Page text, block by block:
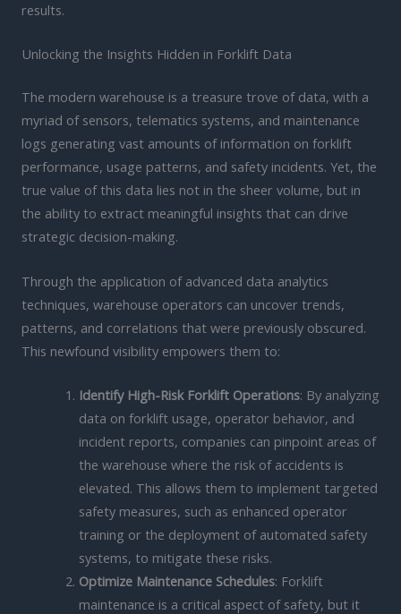
results.
Unlocking the Insights Hidden in Forklift Data
The modern warehouse is a treasure trove of data, with a
myriad of sensors, telematics systems, and maintenance
logs generating vast amounts of information on forklift
performance, usage patterns, and safety incidents. Yet, the
true value of this data lies not in the sheer volume, but in
the ability to extract meaningful insights that can drive
strategic decision-making.
Through the application of advanced data analytics
techniques, warehouse operators can uncover trends,
patterns, and correlations that were previously obscured.
This newfound visibility empowers them to:
Identify High-Risk Forklift Operations: By analyzing
data on forklift usage, operator behavior, and
incident reports, companies can pinpoint areas of
the warehouse where the risk of accidents is
elevated. This allows them to implement targeted
safety measures, such as enhanced operator
training or the deployment of automated safety
systems, to mitigate these risks.
Optimize Maintenance Schedules: Forklift
maintenance is a critical aspect of safety, but it